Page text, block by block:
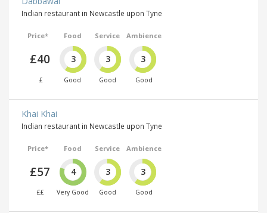
Indian restaurant in Newcastle upon Tyne
Price*
£40
£
Food
3
Good
Service
3
Good
Ambience
3
Good
Khai Khai
Indian restaurant in Newcastle upon Tyne
Price*
£57
££
Food
4
Very Good
Service
3
Good
Ambience
3
Good